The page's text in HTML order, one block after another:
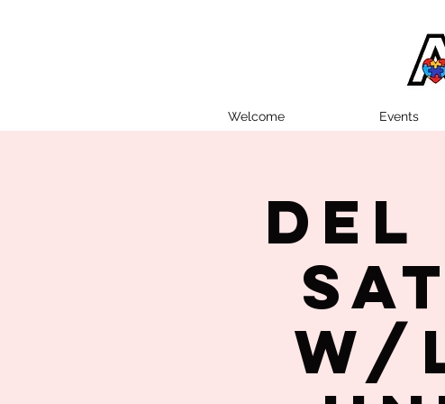
Welcome Events
Del
w/